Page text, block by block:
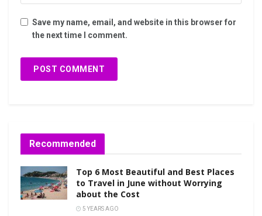
Save my name, email, and website in this browser for
the next time I comment.
Recommended
Top 6 Most Beautiful and Best Places
to Travel in June without Worrying
about the Cost
5 YEARS AGO